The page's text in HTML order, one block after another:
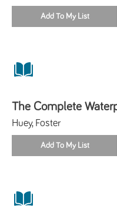
The Complete
Huey, Foster